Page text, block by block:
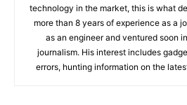
technology in the market, this is what
more than 8 years of experience as a
as an engineer and ventured soon
journalism. His interest includes
errors, hunting information on the